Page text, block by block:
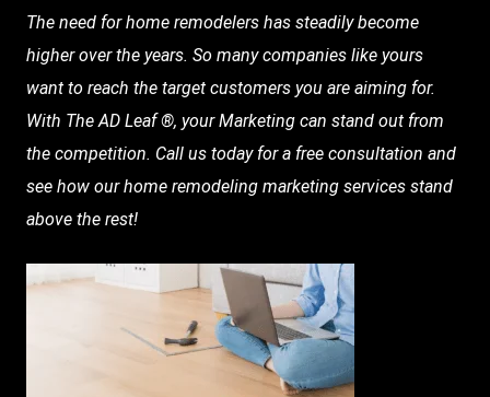
The need for home remodelers has steadily become
higher over the years. So many companies like yours
want to reach the target customers you are aiming for.
With The AD Leaf®, yourMarketing can stand out from
the competition. Call us today for a free consultation and
see how our home remodeling marketing services stand
above the rest!